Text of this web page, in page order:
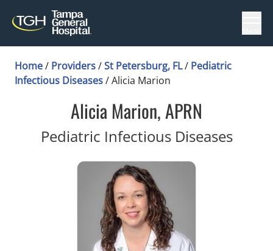
Home/ Providers/St Petersburg, FL/ Pediatric
Infectious Diseases/Alicia Marion
Alicia Marion, APRN
Pediatric Infectious Diseasesin St